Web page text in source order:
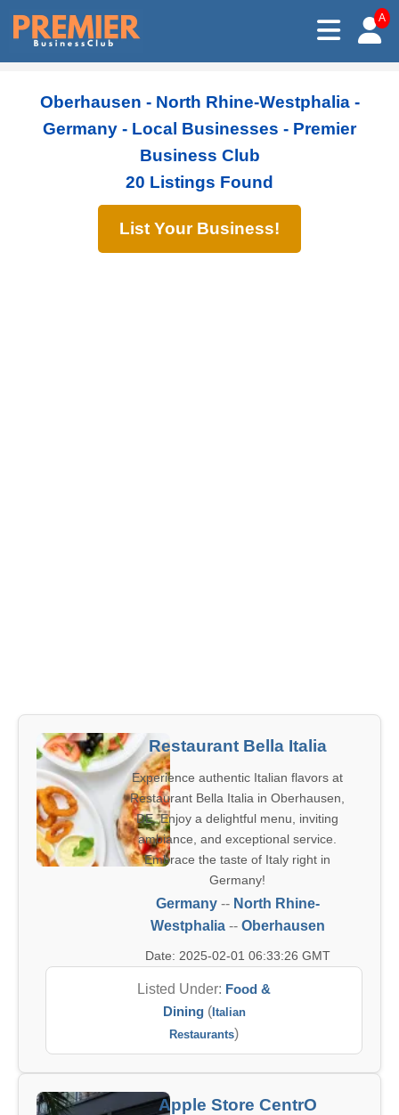
A
Oberhausen - North Rhine-Westphalia -
Germany - Local Businesses - Premier
Business Club
20 Listings Found
List Your Business!
Restaurant Bella Italia
Experience authentic Italian flavors at
Restaurant Bella Italia in Oberhausen,
DE. Enjoy a delightful menu, inviting
ambiance, and exceptional service.
Embrace the taste of Italy right in
Germany!
Germany-- North Rhine-
Westphalia-- Oberhausen
Date: 2025-02-01 06:33:26 GMT
Listed Under: Food &
Dining( Italian
Restaurants)
Apple Store CentrO